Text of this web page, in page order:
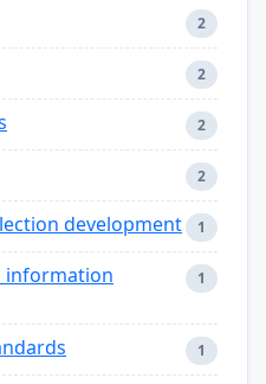
2
2
2
2
development 1
information
1
1